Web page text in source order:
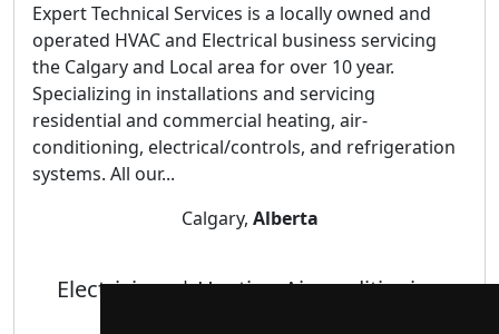
Expert Technical Services is a locally owned and
operated HVAC and Electrical business servicing
the Calgary and Local area for over 10 year.
Specializing in installations and servicing
residential and commercial heating, air-
conditioning, electrical/controls, and refrigeration
systems. All our...
Calgary, Alberta
Electricians | Heating Airconditioning